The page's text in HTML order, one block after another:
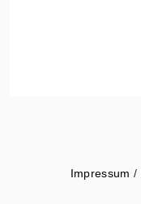
Impressum /